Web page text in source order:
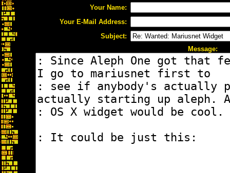
Your Name:
Your E-Mail Address:
Subject:
Message: